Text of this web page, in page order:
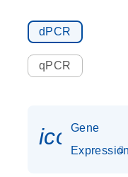
dPCR
qPCR
Gene